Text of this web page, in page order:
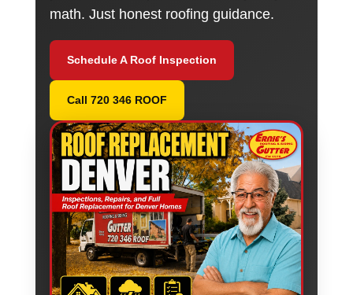
math. Just honest roofing guidance.
Schedule A Roof Inspection
Call 720 346 ROOF